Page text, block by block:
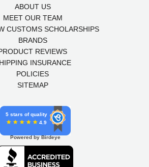
ABOUT US
MEET OUR TEAM
CUSTOMS SCHOLARSHIPS
BRANDS
REVIEWS
INSURANCE
POLICIES
SITEMAP
5 stars of quality
4.9
Powered by Birdeye